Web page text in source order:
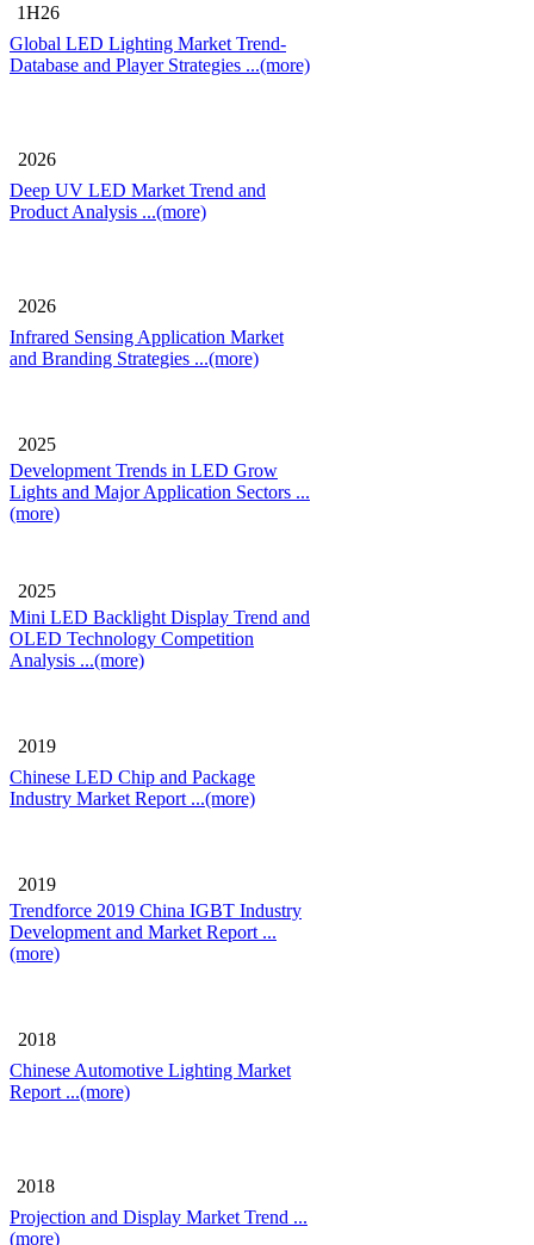
1H26
Global LED Lighting Market Trend-
Database and Player Strategies ...(more)
2026
Deep UV LED Market Trend and
Product Analysis ...(more)
2026
Infrared Sensing Application Market
and Branding Strategies ...(more)
2025
Development Trends in LED Grow
Lights and Major Application Sectors ...
(more)
2025
Mini LED Backlight Display Trend and
OLED Technology Competition
Analysis ...(more)
2019
Chinese LED Chip and Package
Industry Market Report ...(more)
2019
Trendforce 2019 China IGBT Industry
Development and Market Report ...
(more)
2018
Chinese Automotive Lighting Market
Report ...(more)
2018
Projection and Display Market Trend ...
(more)